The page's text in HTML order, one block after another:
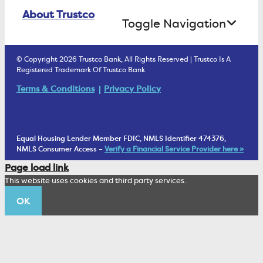
ATM Debit Card
Health Savings Accounts
Student Checking
Treasury Services
Business Services Staff
Cannabis Business Banking
Security & Fraud Prevention
Fraud Prevention Alerts
Retirement Accounts
Investment Management Account
Trust Under Your Will
Living Trust
Wealth Management Staff
About Trustco
Toggle Navigation
1902 Club
Corporate Sustainability
Trustco News
Annual Meeting
© Copyright 2026 Trustco Bank, All Rights Reserved | Trustco Is A
Registered Trademark Of Trustco Bank
Terms & Conditions Privacy Policy
Equal Housing Lender Member FDIC, NMLS Identifier 474376,
NMLS Consumer Access –Verify a Financial Service Provider here »
Page load link
This website uses cookies and third party services.
OK